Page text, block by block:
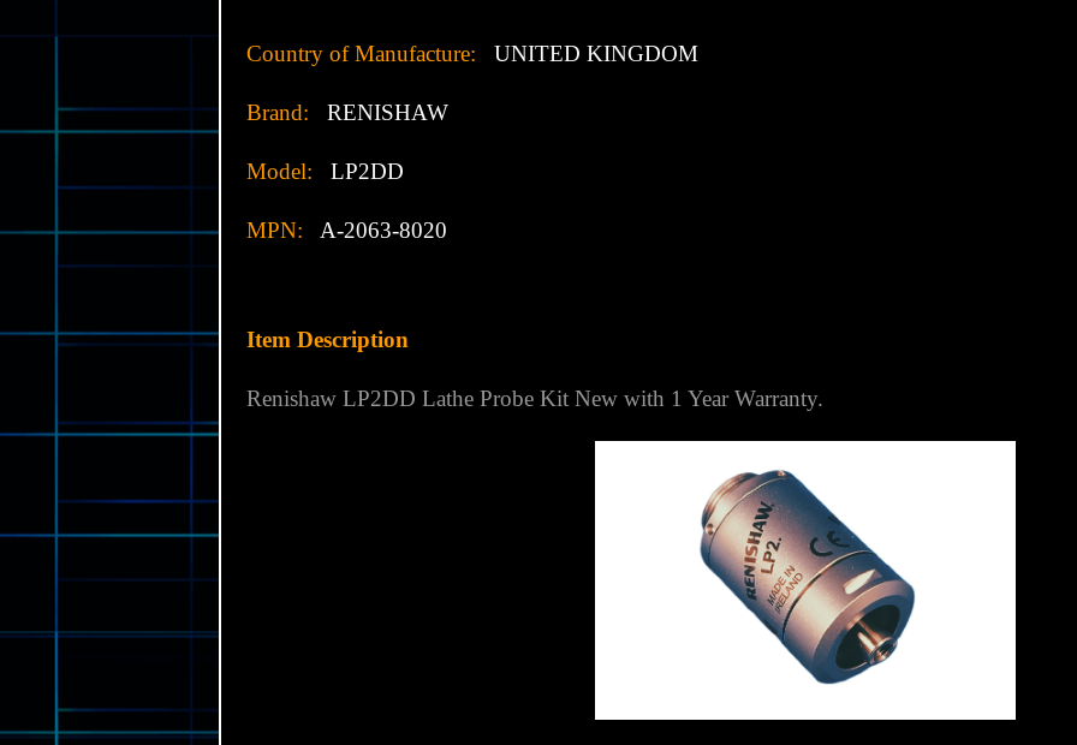
PRODUCT DESCRIPTION
Condition:
Country of Manufacture: UNITED KINGDOM